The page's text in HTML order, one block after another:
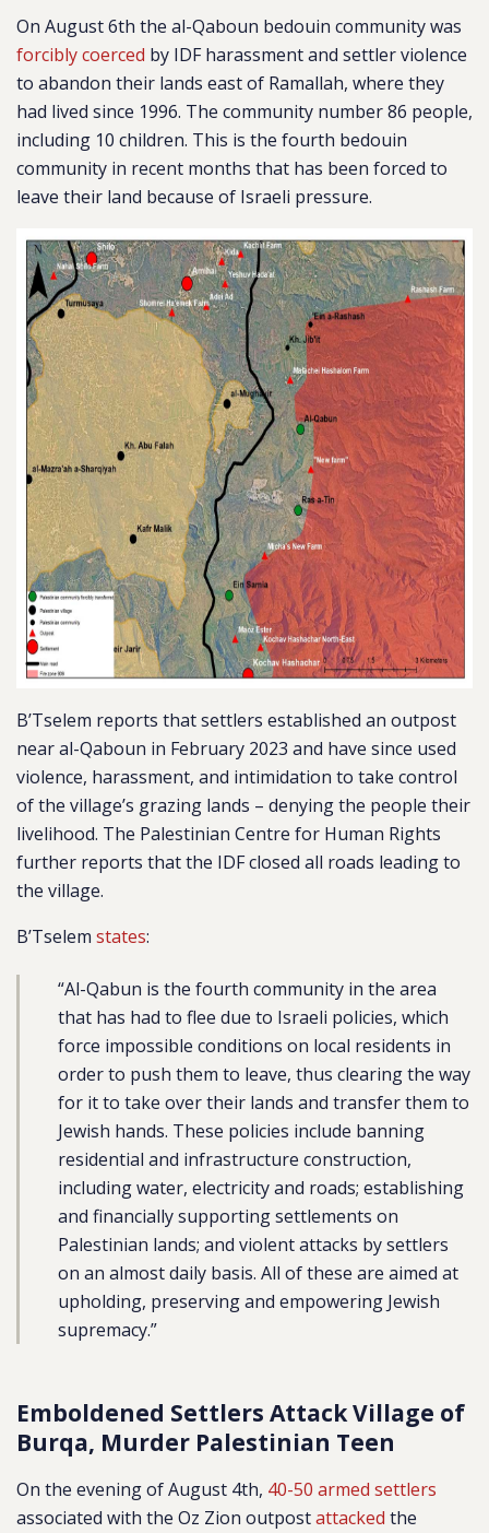
On August 6th the al-Qaboun bedouin community was
forcibly coerced by IDF harassment and settler violence
to abandon their lands east of Ramallah, where they
had lived since 1996. The community number 86 people,
including 10 children. This is the fourth bedouin
community in recent months that has been forced to
leave their land because of Israeli pressure.
B’Tselem reports that settlers established an outpost
near al-Qaboun in February 2023 and have since used
violence, harassment, and intimidation to take control
of the village’s grazing lands – denying the people their
livelihood. The Palestinian Centre for Human Rights
further reports that the IDF closed all roads leading to
the village.
B’Tselem states:
“Al-Qabun is the fourth community in the area
that has had to flee due to Israeli policies, which
force impossible conditions on local residents in
order to push them to leave, thus clearing the way
for it to take over their lands and transfer them to
Jewish hands. These policies include banning
residential and infrastructure construction,
including water, electricity and roads; establishing
and financially supporting settlements on
Palestinian lands; and violent attacks by settlers
on an almost daily basis. All of these are aimed at
upholding, preserving and empowering Jewish
supremacy.”
Emboldened Settlers Attack Village of
Burqa, Murder Palestinian Teen
On the evening of August 4th, 40-50 armed settlers
associated with the Oz Zion outpostattacked the